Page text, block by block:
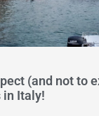
(and not to
in Italy!